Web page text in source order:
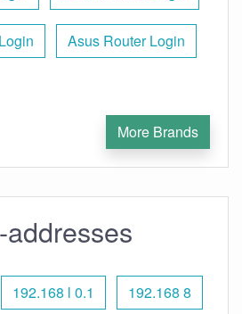
Asus Router Login
More Brands
192.168 l 0.1 192.168 8